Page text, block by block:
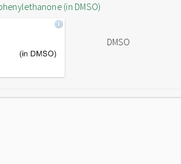
(in DMSO)
DMSO